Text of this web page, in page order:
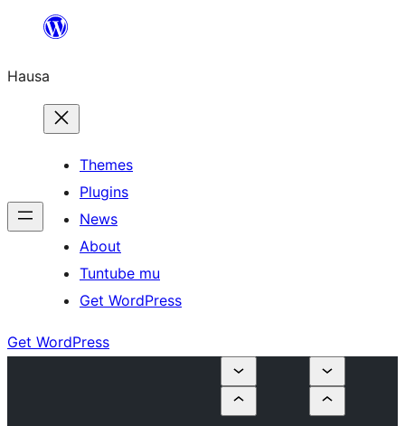
content
Hausa
Themes
Plugins
News
About
Tuntube mu
Get WordPress
Get WordPress